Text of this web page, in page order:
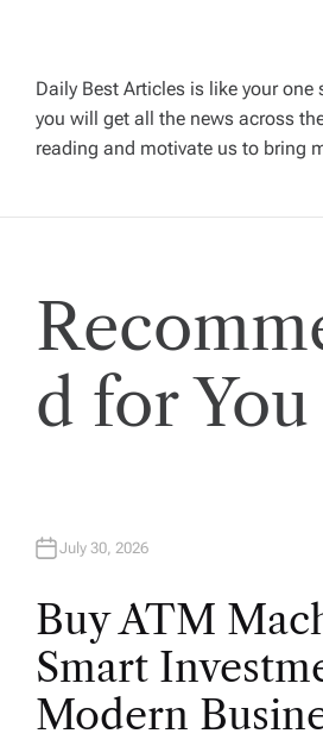
a
t
i
o
n
Daily Best Articles is like your
you will get all the news across
reading and motivate us to bring
d for You
July 30, 2026
Buy ATM
Smart
Modern